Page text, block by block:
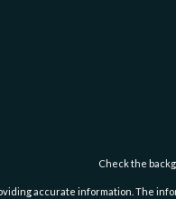
Check the
accurate information. The